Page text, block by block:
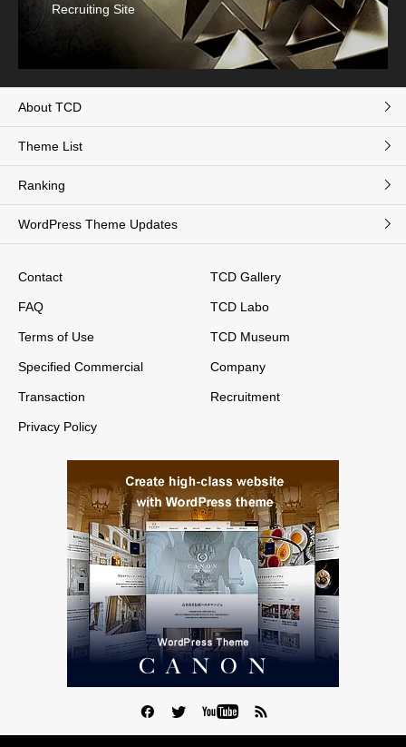
Recruiting Site
About TCD
Theme List
Ranking
WordPress Theme Updates
Contact
FAQ
Terms of Use
Specified Commercial
Transaction
Privacy Policy
TCD Gallery
TCD Labo
TCD Museum
Company
Recruitment